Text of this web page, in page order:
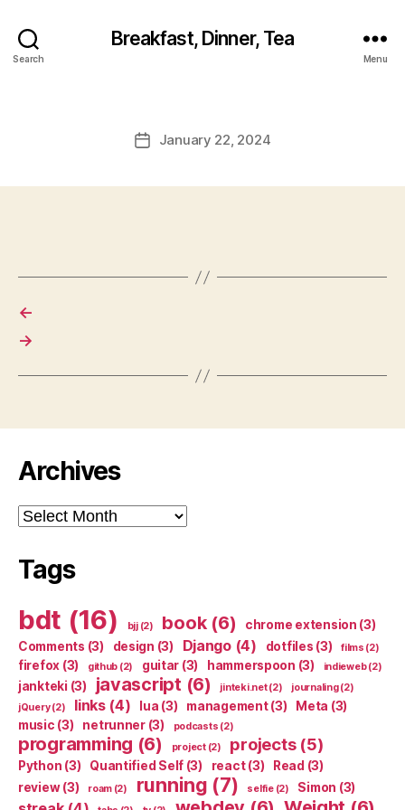
Search
Breakfast, Dinner, Tea
Menu
PostJanuary 22, 2024
←
→
Archives
Archives
Tags
bdt (16) bjj(2) book(6) chrome extension (3)
Comments (3) design (3) Django(4) dotfiles (3) films (2)
firefox (3) github (2) guitar (3) hammerspoon (3) indieweb(2)
jankteki (3) javascript (6) jinteki.net(2) journaling(2)
jQuery(2) links(4) lua (3) management(3) Meta (3)
music (3) netrunner(3) podcasts (2)
programming (6) project(2) projects(5)
Python (3) Quantified Self (3) react(3) Read (3)
review(3) roam(2) running (7) selfie(2) Simon (3)